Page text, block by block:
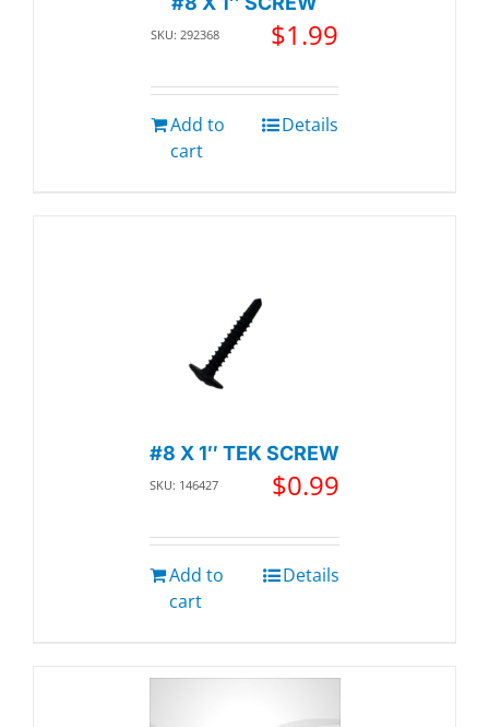
SKU: 292368 $1.99
Add to
cart
Details
#8 X 1″ TEK SCREW
SKU: 146427 $0.99
Add to
cart
Details